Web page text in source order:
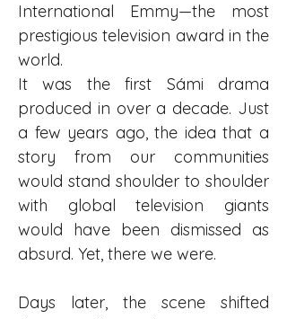
International Emmy—the most
prestigious television award in the
world.
It was the first Sámi drama
produced in over a decade. Just
a few years ago, the idea that a
story from our communities
would stand shoulder to shoulder
with global television giants
would have been dismissed as
absurd. Yet, there we were.
Days later, the scene shifted